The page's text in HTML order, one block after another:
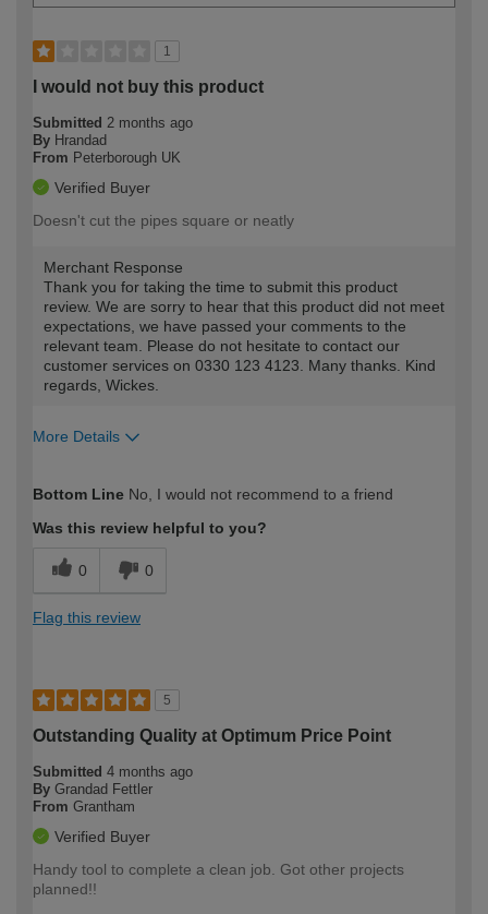
1
I would not buy this product
Submitted 2 months ago
By Hrandad
From Peterborough UK
Verified Buyer
Doesn't cut the pipes square or neatly
Merchant Response
Thank you for taking the time to submit this product
review. We are sorry to hear that this product did not meet
expectations, we have passed your comments to the
relevant team. Please do not hesitate to contact our
customer services on 0330 123 4123. Many thanks. Kind
regards, Wickes.
More Details
expertise?
Bottom Line No, I would not recommend to a friend
Was this review helpful to you?
0 0
Flag this review
5
Outstanding Quality at Optimum Price Point
Submitted 4 months ago
By Grandad Fettler
From Grantham
Verified Buyer
Handy tool to complete a clean job. Got other projects
planned!!